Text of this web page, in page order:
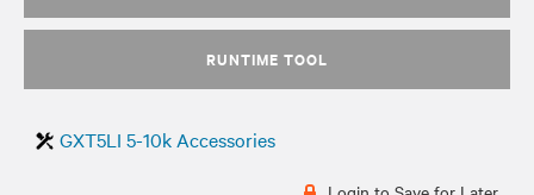
RUNTIME TOOL
GXT5LI 5-10k Accessories